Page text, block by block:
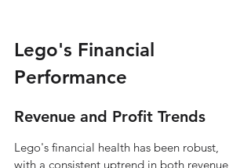
Lego's Financial
Performance
Revenue and Profit Trends
Lego's financial health has been robust,
with a consistent uptrend in both revenue